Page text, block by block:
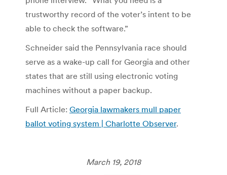
trustworthy record of the voter’s intent to be
able to check the software.”
Schneider said the Pennsylvania race should
serve as a wake-up call for Georgia and other
states that are still using electronic voting
machines without a paper backup.
Full Article: Georgia lawmakers mull paper
ballot voting system | Charlotte Observer.
March 19, 2018